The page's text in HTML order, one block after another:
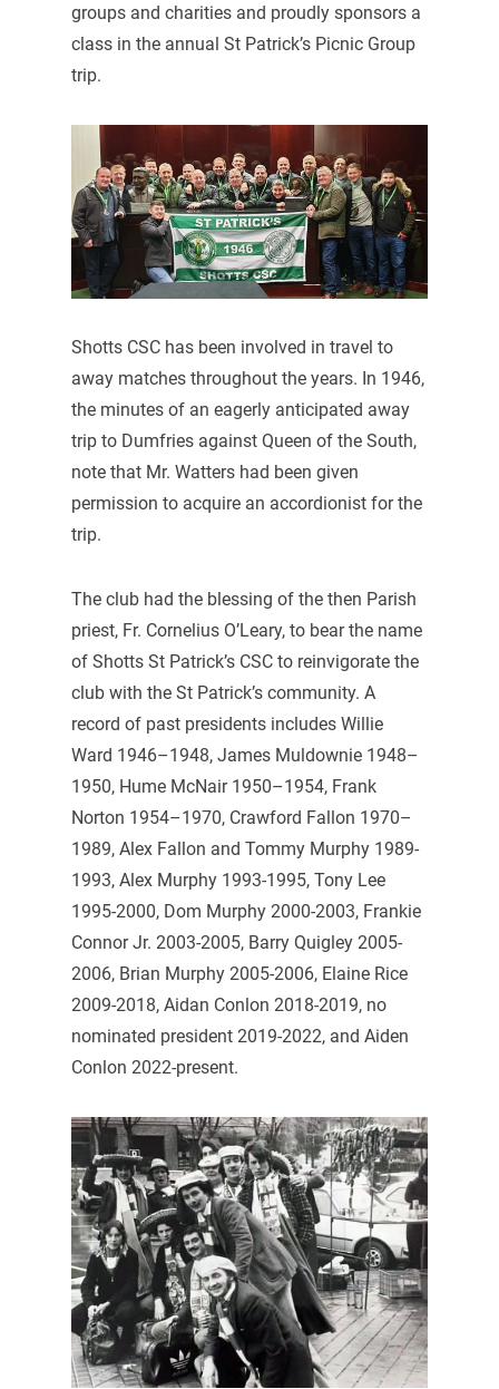
groups and charities and proudly sponsors a
class in the annual St Patrick’s Picnic Group
trip.
Shotts CSC has been involved in travel to
away matches throughout the years. In 1946,
the minutes of an eagerly anticipated away
trip to Dumfries against Queen of the South,
note that Mr. Watters had been given
permission to acquire an accordionist for the
trip.
The club had the blessing of the then Parish
priest, Fr. Cornelius O’Leary, to bear the name
of Shotts St Patrick’s CSC to reinvigorate the
club with the St Patrick’s community. A
record of past presidents includes Willie
Ward 1946–1948, James Muldownie 1948–
1950, Hume McNair 1950–1954, Frank
Norton 1954–1970, Crawford Fallon 1970–
1989, Alex Fallon and Tommy Murphy 1989-
1993, Alex Murphy 1993-1995, Tony Lee
1995-2000, Dom Murphy 2000-2003, Frankie
Connor Jr. 2003-2005, Barry Quigley 2005-
2006, Brian Murphy 2005-2006, Elaine Rice
2009-2018, Aidan Conlon 2018-2019, no
nominated president 2019-2022, and Aiden
Conlon 2022-present.